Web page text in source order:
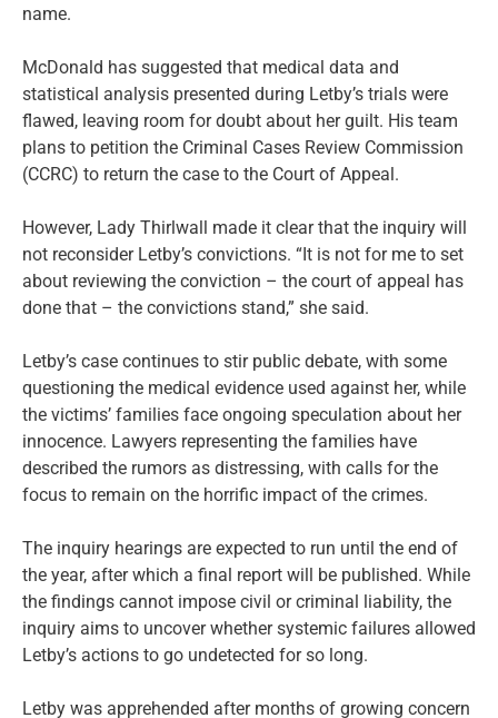
name.
McDonald has suggested that medical data and
statistical analysis presented during Letby’s trials were
flawed, leaving room for doubt about her guilt. His team
plans to petition the Criminal Cases Review Commission
(CCRC) to return the case to the Court of Appeal.
However, Lady Thirlwall made it clear that the inquiry will
not reconsider Letby’s convictions. “It is not for me to set
about reviewing the conviction – the court of appeal has
done that – the convictions stand,” she said.
Letby’s case continues to stir public debate, with some
questioning the medical evidence used against her, while
the victims’ families face ongoing speculation about her
innocence. Lawyers representing the families have
described the rumors as distressing, with calls for the
focus to remain on the horrific impact of the crimes.
The inquiry hearings are expected to run until the end of
the year, after which a final report will be published. While
the findings cannot impose civil or criminal liability, the
inquiry aims to uncover whether systemic failures allowed
Letby’s actions to go undetected for so long.
Letby was apprehended after months of growing concern